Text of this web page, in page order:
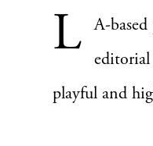
L A-
playful and